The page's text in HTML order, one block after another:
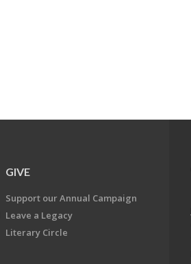
GIVE
Support our Annual Campaign
Leave a Legacy
Literary Circle